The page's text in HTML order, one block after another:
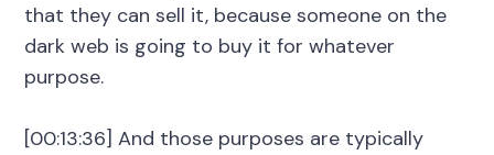
that they can sell it, because someone on the
dark web is going to buy it for whatever
purpose.
[00:13:36] And those purposes are typically